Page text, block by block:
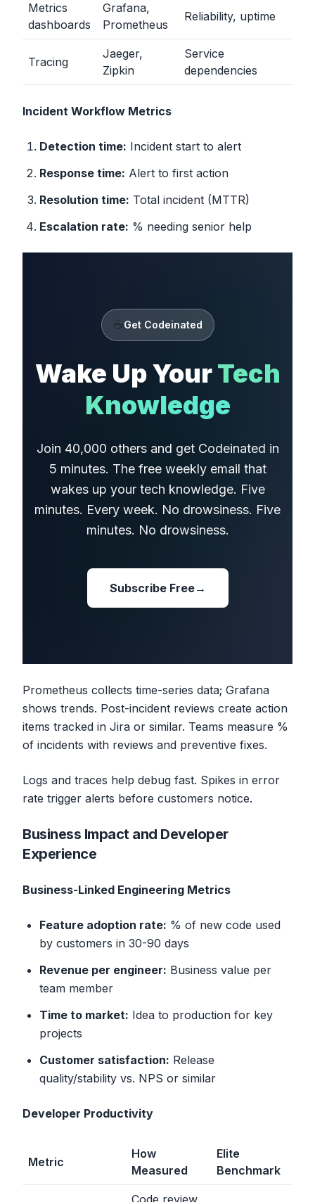
Metrics
dashboards
Grafana,
Prometheus
Reliability, uptime
Tracing
Jaeger,
Zipkin
Service
dependencies
Incident Workflow Metrics
Detection time: Incident start to alert
Response time: Alert to first action
Resolution time: Total incident (MTTR)
Escalation rate: % needing senior help
Get Codeinated
Wake Up YourTech
Knowledge
Join 40,000 others and get Codeinated in
5 minutes. The free weekly email that
wakes up your tech knowledge. Five
minutes. Every week. No drowsiness. Five
minutes. No drowsiness.
Subscribe Free→
Prometheus collects time-series data; Grafana
shows trends. Post-incident reviews create action
items tracked in Jira or similar. Teams measure %
of incidents with reviews and preventive fixes.
Logs and traces help debug fast. Spikes in error
rate trigger alerts before customers notice.
Business Impact and Developer
Experience
Business-Linked Engineering Metrics
Feature adoption rate: % of new code used
by customers in 30-90 days
Revenue per engineer: Business value per
team member
Time to market: Idea to production for key
projects
Customer satisfaction: Release
quality/stability vs. NPS or similar
Developer Productivity
Metric
How
Measured
Elite
Benchmark
Code review